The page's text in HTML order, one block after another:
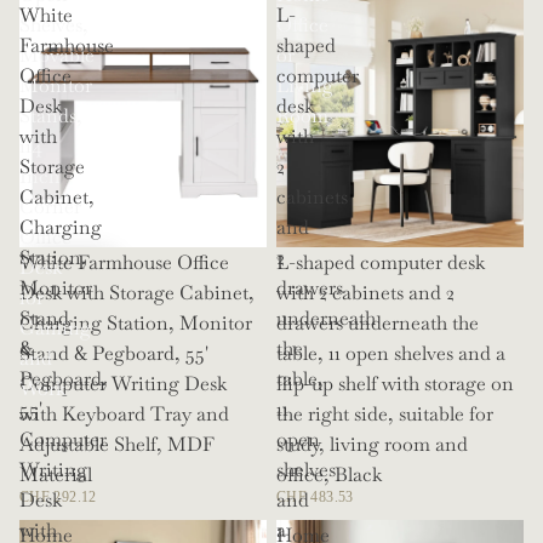
Shelves,
Movable
Monitor
Stands,
114
Inch
Corner
Office
Desk
for
Gaming
and
Work
Office
or
Living
Room
White
Farmhouse
Office
Desk
with
Storage
Cabinet,
Charging
Station,
Monitor
Stand
&
Pegboard,
55'
Computer
Writing
Desk
with
White Farmhouse Office
Desk with Storage Cabinet,
Charging Station, Monitor
Stand & Pegboard, 55'
Computer Writing Desk
with Keyboard Tray and
Adjustable Shelf, MDF
Material
CHF 292.12
L-
shaped
computer
desk
with
2
cabinets
and
2
drawers
underneath
the
table,
11
open
shelves
and
a
L-shaped computer desk
with 2 cabinets and 2
drawers underneath the
table, 11 open shelves and a
flip-up shelf with storage on
the right side, suitable for
study, living room and
office, Black
CHF 483.53
Home
Home